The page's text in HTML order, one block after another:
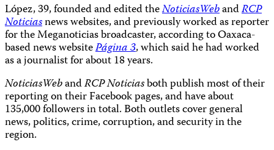
López, 39, founded and edited theNoticiasWebandRCP
Noticiasnews websites, and previously worked as reporter
for the Meganoticias broadcaster, according to Oaxaca-
based news websitePágina 3, which said he had worked
as a journalist for about 18 years.
NoticiasWebandRCP Noticiasboth publish most of their
reporting on their Facebook pages, and have about
135,000 followers in total. Both outlets cover general
news, politics, crime, corruption, and security in the
region.